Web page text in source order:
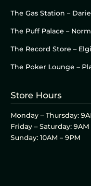
The Gas Station –
The Puff Palace –
The Record Store –
The Poker Lounge –
Store Hours
Monday – Thursday:
Friday – Saturday: 9AM
Sunday: 10AM – 9PM